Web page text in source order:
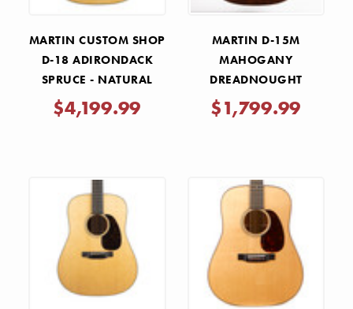
MARTIN CUSTOM SHOP
D-18 ADIRONDACK
SPRUCE - NATURAL
$4,199.99
MARTIN D-15M
MAHOGANY
DREADNOUGHT
ACOUSTIC GUITAR
$1,799.99